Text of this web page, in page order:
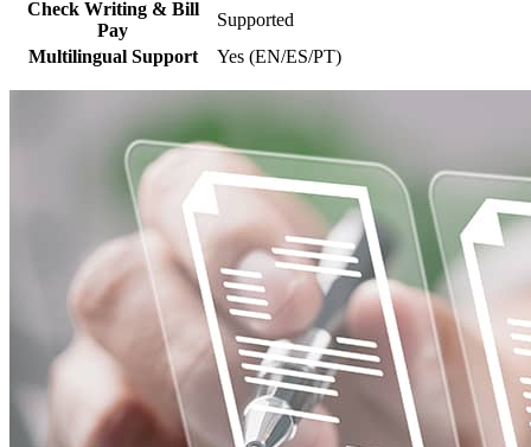
Check Writing & Bill
Pay
Supported
Multilingual Support
Yes (EN/ES/PT)